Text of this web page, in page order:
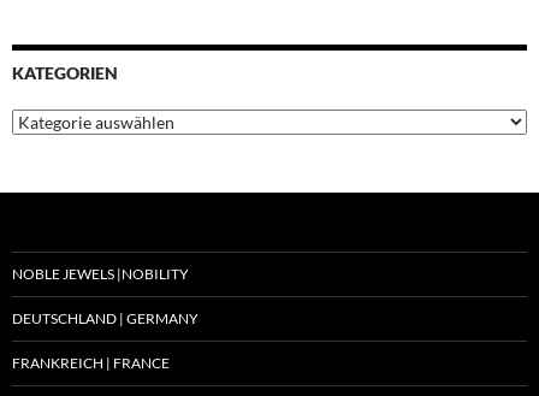
KATEGORIEN
Kategorien
NOBLE JEWELS |NOBILITY
DEUTSCHLAND | GERMANY
FRANKREICH | FRANCE